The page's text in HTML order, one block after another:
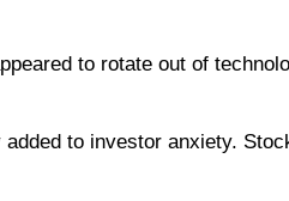
to rotate out of
to investor anxiety.